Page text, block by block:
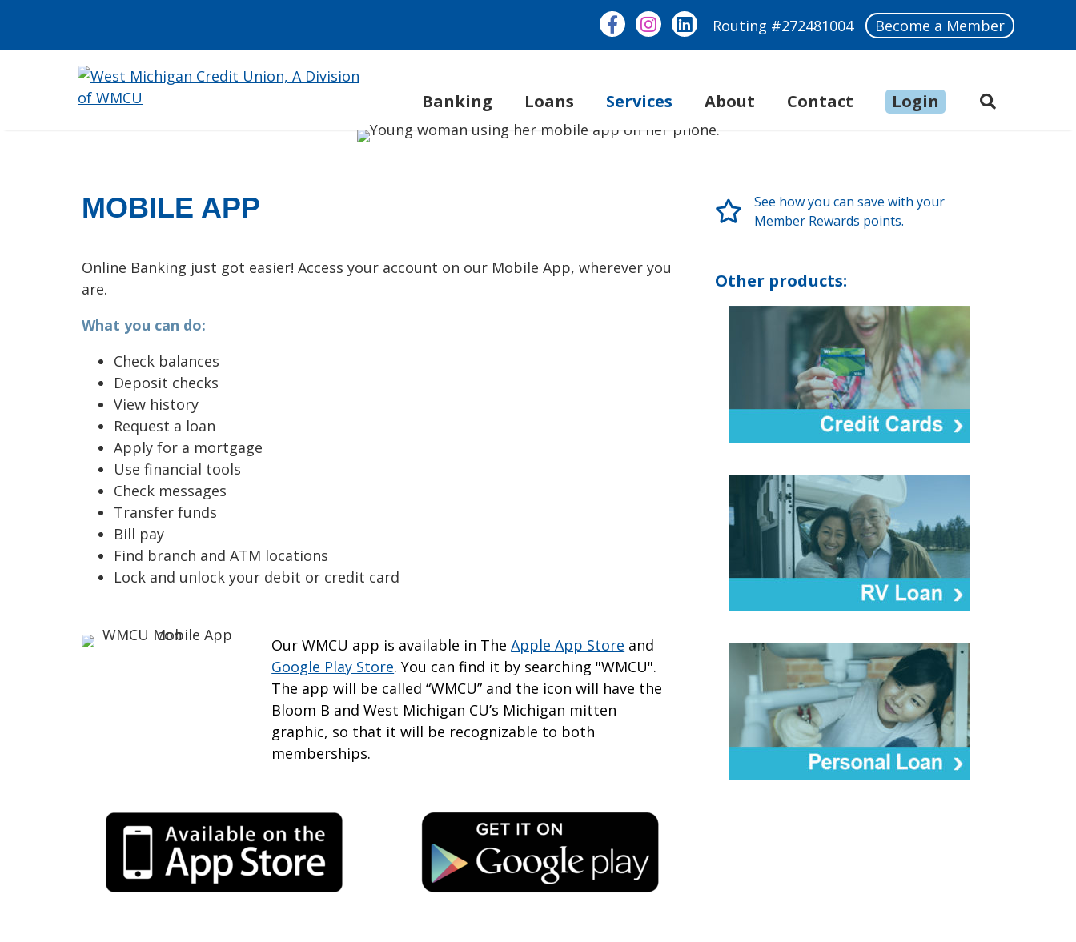
Routing #272481004 Become a Member
Banking Loans Services About Make a Payment
Contact Login
MOBILE APP
Online Banking just got easier! Access your account on our Mobile App, wherever you
are.
What you can do:
Check balances
Deposit checks
View history
Request a loan
Apply for a mortgage
Use financial tools
Check messages
Transfer funds
Bill pay
Find branch and ATM locations
Lock and unlock your debit or credit card
Our WMCU app is available in TheApple App Store and
Google Play Store. You can find it by searching "WMCU".
The app will be called “WMCU” and the icon will have the
Bloom B and West Michigan CU’s Michigan mitten
graphic, so that it will be recognizable to both
memberships.
See how you can save with your
Member Rewards points.
Other products: